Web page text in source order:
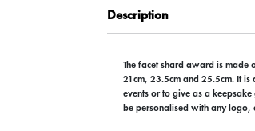
Description
The facet shard award is
21cm, 23.5cm and 25.5cm. It
events or to give as a
be personalised with any logo,